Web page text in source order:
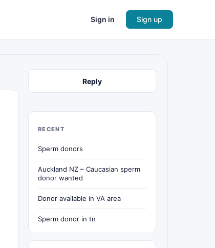
Sign in Sign up
Reply
RECENT
Sperm donors
Auckland NZ – Caucasian sperm
donor wanted
Donor available in VA area
Sperm donor in tn